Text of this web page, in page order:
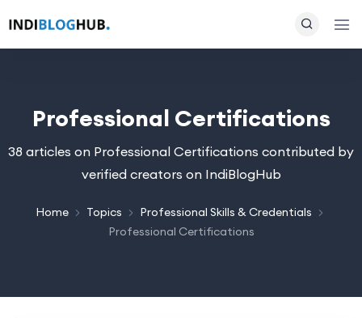
Professional Certifications
38 articles on Professional Certifications contributed by
verified creators on IndiBlogHub
Home Topics
Professional Skills & Credentials
Professional Certifications